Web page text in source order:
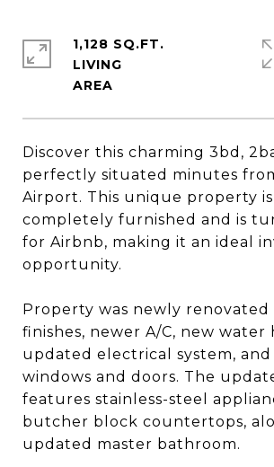
Discover this charming 3bd,
perfectly situated minutes
Airport. This unique property
completely furnished and is
for Airbnb, making it an ideal
opportunity.
Property was newly
finishes, newer A/C, new water
updated electrical system, and
windows and doors. The
features stainless-steel
butcher block countertops,
updated master bathroom.
1,128 SQ.FT.
LIVING